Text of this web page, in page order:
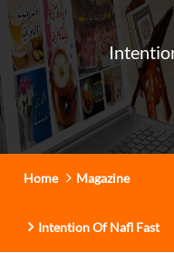
Home Magazine
Intention Of Nafl Fast